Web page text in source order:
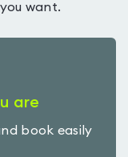
want.
are
book easily